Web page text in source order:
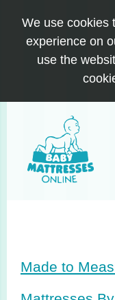
We use cookies
experience on
use the
Made to